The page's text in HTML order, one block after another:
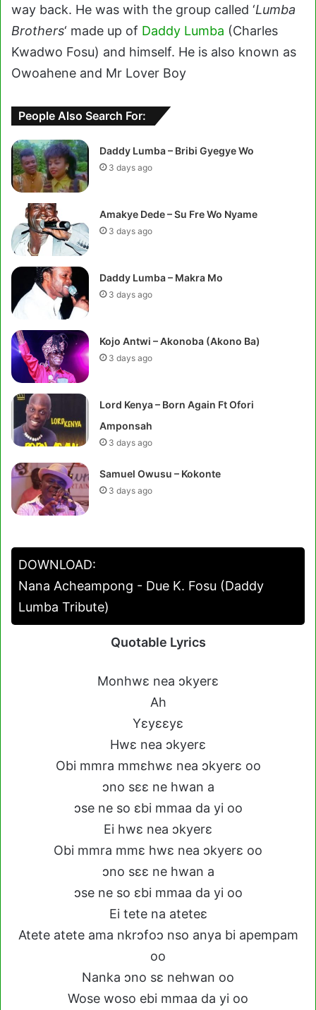
way back. He was with the group called ‘Lumba
Brothers‘ made up of Daddy Lumba (Charles
Kwadwo Fosu) and himself. He is also known as
Owoahene and Mr Lover Boy
People Also Search For:
Daddy Lumba – Bribi Gyegye Wo
3 days ago
Amakye Dede – Su Fre Wo Nyame
3 days ago
Daddy Lumba – Makra Mo
3 days ago
Kojo Antwi – Akonoba (Akono Ba)
3 days ago
Lord Kenya – Born Again Ft Ofori
Amponsah
3 days ago
Samuel Owusu – Kokonte
3 days ago
DOWNLOAD:
Nana Acheampong - Due K. Fosu (Daddy
Lumba Tribute)
Quotable Lyrics
Monhwɛ nea ɔkyerɛ
Ah
Yɛyɛɛyɛ
Hwɛ nea ɔkyerɛ
Obi mmra mmɛhwɛ nea ɔkyerɛ oo
ɔno sɛɛ ne hwan a
ɔse ne so ɛbi mmaa da yi oo
Ei hwɛ nea ɔkyerɛ
Obi mmra mmɛ hwɛ nea ɔkyerɛ oo
ɔno sɛɛ ne hwan a
ɔse ne so ɛbi mmaa da yi oo
Ei tete na ateteɛ
Atete atete ama nkrɔfoɔ nso anya bi apempam
oo
Nanka ɔno sɛ nehwan oo
Wose woso ebi mmaa da yi oo